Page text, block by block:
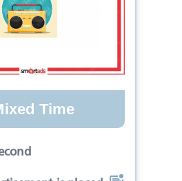
Time